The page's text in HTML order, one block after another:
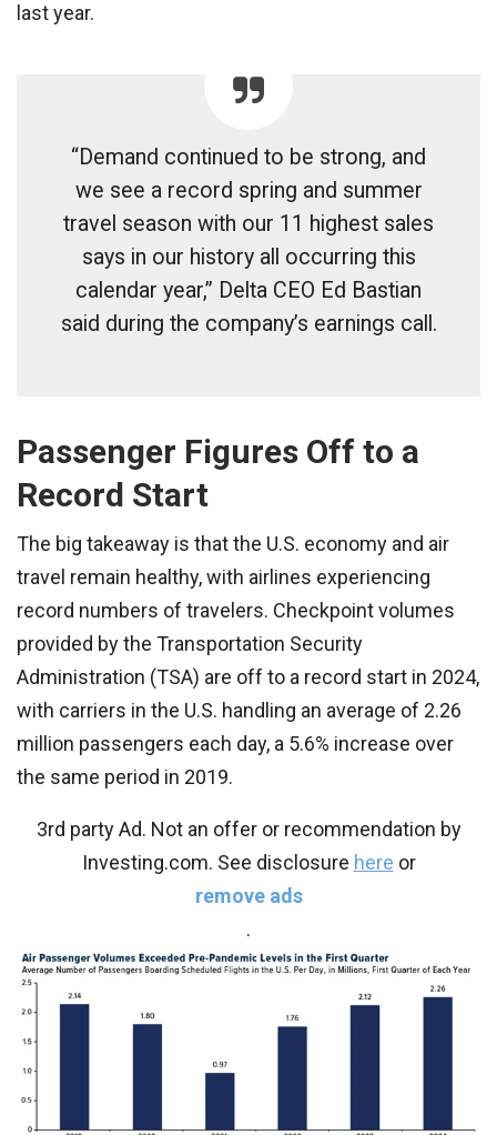
last year.
“Demand continued to be strong, and
we see a record spring and summer
travel season with our 11 highest sales
says in our history all occurring this
calendar year,” Delta CEO Ed Bastian
said during the company’s earnings call.
Passenger Figures Off to a
Record Start
The big takeaway is that the U.S. economy and air
travel remain healthy, with airlines experiencing
record numbers of travelers. Checkpoint volumes
provided by the Transportation Security
Administration (TSA) are off to a record start in 2024,
with carriers in the U.S. handling an average of 2.26
million passengers each day, a 5.6% increase over
the same period in 2019.
3rd party Ad. Not an offer or recommendation by
Investing.com. See disclosure here or
remove ads
.